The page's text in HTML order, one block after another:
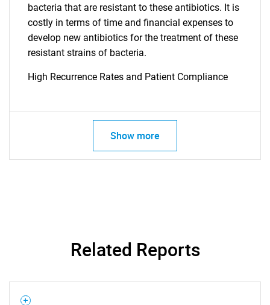
Contact Us
bacteria that are resistant to these antibiotics. It is
costly in terms of time and financial expenses to
develop new antibiotics for the treatment of these
resistant strains of bacteria.
High Recurrence Rates and Patient Compliance
Show more
Related Reports